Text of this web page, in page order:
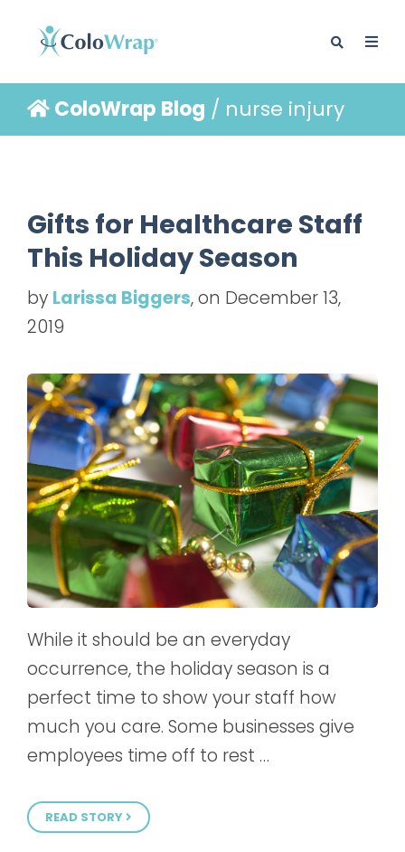
BLOG
ColoWrap Blog / nurse injury
Gifts for Healthcare Staff
This Holiday Season
by Larissa Biggers, on December 13,
2019
While it should be an everyday
occurrence, the holiday season is a
perfect time to show your staff how
much you care. Some businesses give
employees time off to rest …
READ STORY